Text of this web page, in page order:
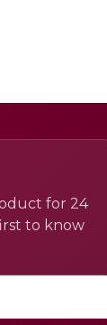
for 24
to know